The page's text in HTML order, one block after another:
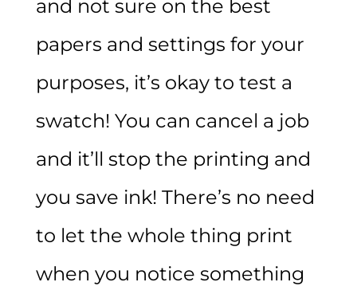
and not sure on the best
papers and settings for your
purposes, it’s okay to test a
swatch! You can cancel a job
and it’ll stop the printing and
you save ink! There’s no need
to let the whole thing print
when you notice something